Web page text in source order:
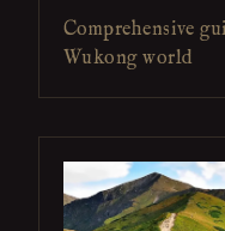
Comprehensive
Wukong world